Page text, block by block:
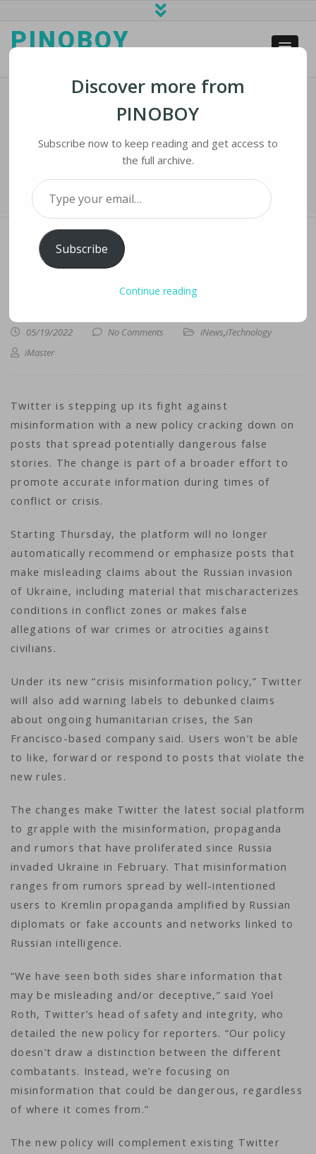
PINOBOY
Twitter Policy Aims To Clear Fog Of
War Misinformation
› Twitter Policy Aims to Clear Fog of War Misinformation
WAR MISINFORMATION
05/19/2022 No Comments iNews,iTechnology
iMaster
Twitter is stepping up its fight against
misinformation with a new policy cracking down on
posts that spread potentially dangerous false
stories. The change is part of a broader effort to
promote accurate information during times of
conflict or crisis.
Starting Thursday, the platform will no longer
automatically recommend or emphasize posts that
make misleading claims about the Russian invasion
of Ukraine, including material that mischaracterizes
conditions in conflict zones or makes false
allegations of war crimes or atrocities against
civilians.
Under its new “crisis misinformation policy,” Twitter
will also add warning labels to debunked claims
about ongoing humanitarian crises, the San
Francisco-based company said. Users won’t be able
to like, forward or respond to posts that violate the
new rules.
The changes make Twitter the latest social platform
to grapple with the misinformation, propaganda
and rumors that have proliferated since Russia
invaded Ukraine in February. That misinformation
ranges from rumors spread by well-intentioned
users to Kremlin propaganda amplified by Russian
diplomats or fake accounts and networks linked to
Russian intelligence.
“We have seen both sides share information that
may be misleading and/or deceptive,” said Yoel
Roth, Twitter’s head of safety and integrity, who
detailed the new policy for reporters. “Our policy
doesn’t draw a distinction between the different
combatants. Instead, we’re focusing on
misinformation that could be dangerous, regardless
of where it comes from.”
The new policy will complement existing Twitter
Discover more from
PINOBOY
Subscribe now to keep reading and get access to
the full archive.
Type your email…
Subscribe
Continue reading